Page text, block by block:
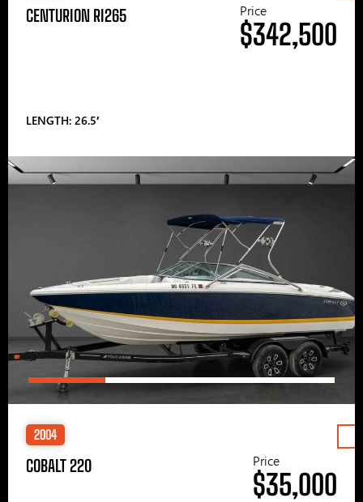
CENTURION RI265
LENGTH: 26.5′
Price
$342,500
2004
COBALT 220 Price
$35,000